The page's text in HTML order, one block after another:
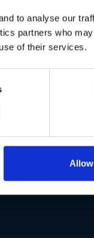
to analyse our
partners who
of their services.